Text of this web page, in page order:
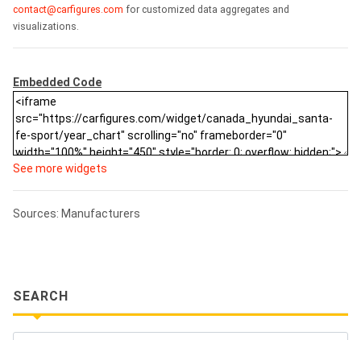
contact@carfigures.com for customized data aggregates and
visualizations.
Embedded Code
See more widgets
Sources: Manufacturers
SEARCH